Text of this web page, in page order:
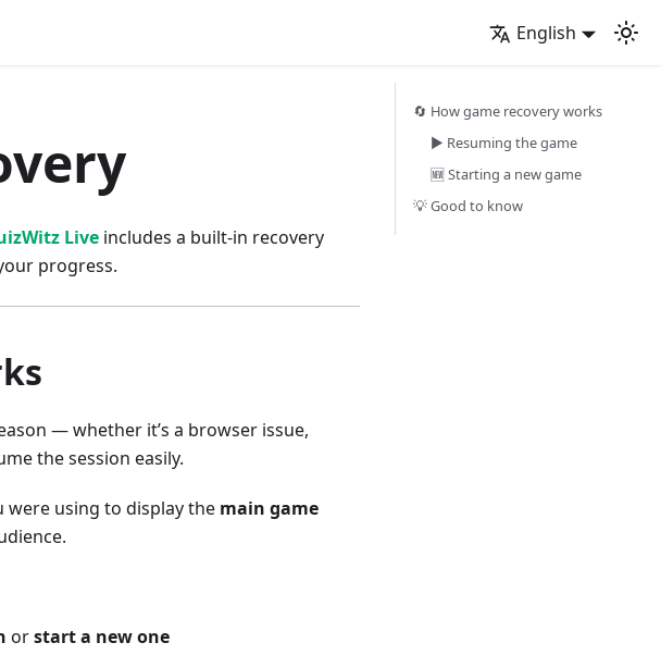
English
Live includes a built-in recovery
progress.
— whether it’s a browser issue,
the session easily.
were using to display the main game
orstart a new one
🔄 How game recovery works
▶️ Resuming the game
🆕 Starting a new game
💡 Good to know